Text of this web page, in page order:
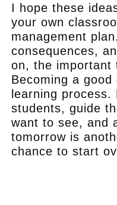
I hope these
your own
management
consequences,
on, the important
Becoming a
learning process.
students, guide
want to see, and
tomorrow is
chance to start